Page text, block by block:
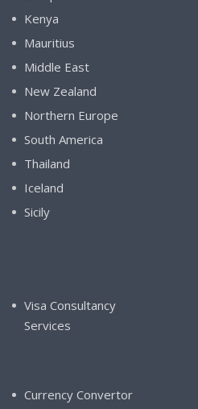
Kenya
Mauritius
Middle East
New Zealand
Northern Europe
South America
Thailand
Iceland
Sicily
Visa Consultancy
Services
Currency Convertor